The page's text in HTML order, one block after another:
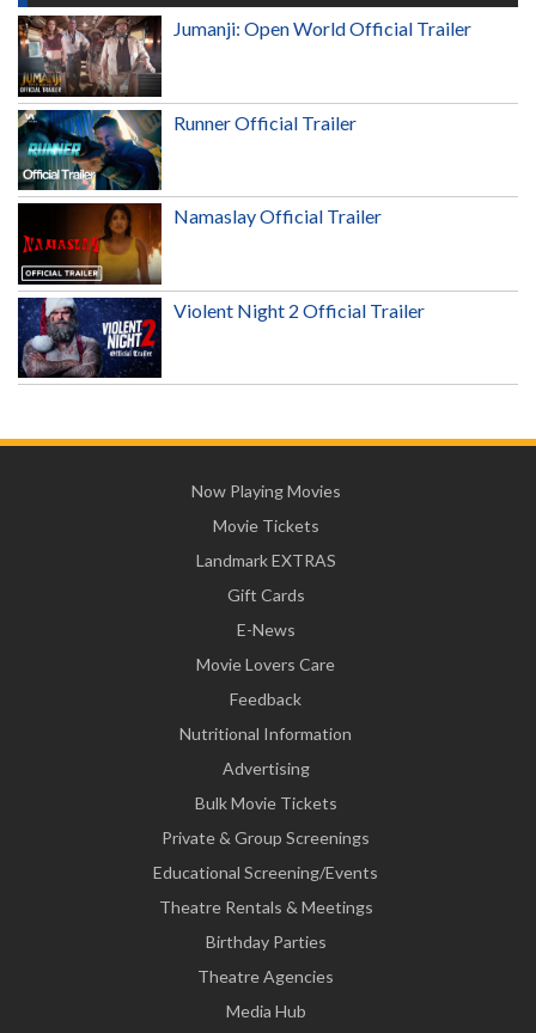
Jumanji: Open World Official Trailer
Runner Official Trailer
Namaslay Official Trailer
Violent Night 2 Official Trailer
Now Playing Movies
Movie Tickets
Landmark EXTRAS
Gift Cards
E-News
Movie Lovers Care
Feedback
Nutritional Information
Advertising
Bulk Movie Tickets
Private & Group Screenings
Educational Screening/Events
Theatre Rentals & Meetings
Birthday Parties
Theatre Agencies
Media Hub